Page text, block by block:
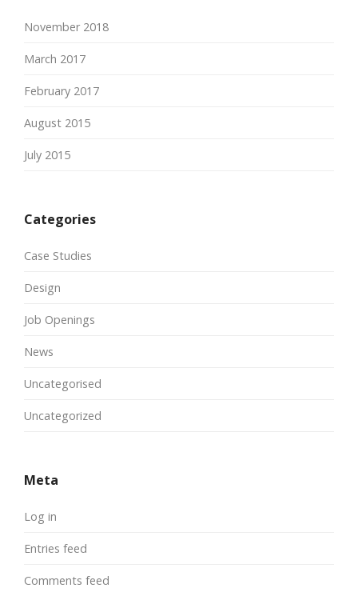
November 2018
March 2017
February 2017
August 2015
July 2015
Categories
Case Studies
Design
Job Openings
News
Uncategorised
Uncategorized
Meta
Log in
Entries feed
Comments feed